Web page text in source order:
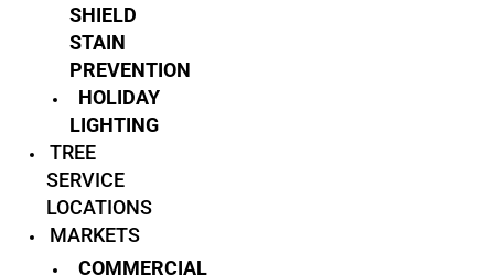
SHIELD
STAIN
PREVENTION
HOLIDAY
LIGHTING
TREE
SERVICE
LOCATIONS
MARKETS
COMMERCIAL